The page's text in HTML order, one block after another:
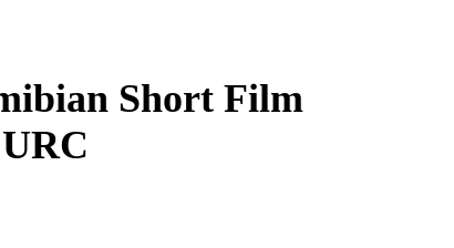
Short Film